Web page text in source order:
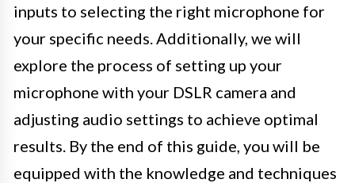
inputs to selecting the right microphone for
your specific needs. Additionally, we will
explore the process of setting up your
microphone with your DSLR camera and
adjusting audio settings to achieve optimal
results. By the end of this guide, you will be
equipped with the knowledge and techniques